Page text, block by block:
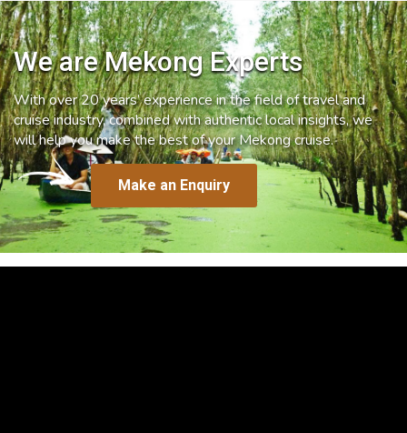
We are Mekong Experts
With over 20 years’ experience in the field of travel and
cruise industry, combined with authentic local insights, we
will help you make the best of your Mekong cruise.
Make an Enquiry